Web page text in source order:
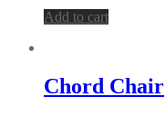
Add to cart
Chord Chair